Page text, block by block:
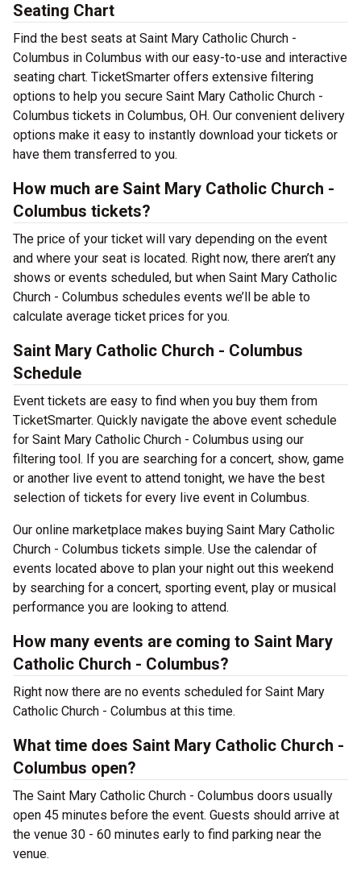
Seating Chart
Find the best seats at Saint Mary Catholic Church -
Columbus in Columbus with our easy-to-use and interactive
seating chart. TicketSmarter offers extensive filtering
options to help you secure Saint Mary Catholic Church -
Columbus tickets in Columbus, OH. Our convenient delivery
options make it easy to instantly download your tickets or
have them transferred to you.
How much are Saint Mary Catholic Church -
Columbus tickets?
The price of your ticket will vary depending on the event
and where your seat is located. Right now, there aren’t any
shows or events scheduled, but when Saint Mary Catholic
Church - Columbus schedules events we’ll be able to
calculate average ticket prices for you.
Saint Mary Catholic Church - Columbus
Schedule
Event tickets are easy to find when you buy them from
TicketSmarter. Quickly navigate the above event schedule
for Saint Mary Catholic Church - Columbus using our
filtering tool. If you are searching for a concert, show, game
or another live event to attend tonight, we have the best
selection of tickets for every live event in Columbus.
Our online marketplace makes buying Saint Mary Catholic
Church - Columbus tickets simple. Use the calendar of
events located above to plan your night out this weekend
by searching for a concert, sporting event, play or musical
performance you are looking to attend.
How many events are coming to Saint Mary
Catholic Church - Columbus?
Right now there are no events scheduled for Saint Mary
Catholic Church - Columbus at this time.
What time does Saint Mary Catholic Church -
Columbus open?
The Saint Mary Catholic Church - Columbus doors usually
open 45 minutes before the event. Guests should arrive at
the venue 30 - 60 minutes early to find parking near the
venue.